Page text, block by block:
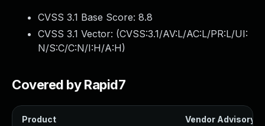
CVSS 3.1 Base Score: 8.8
CVSS 3.1 Vector: (CVSS:3.1/AV:L/AC:L/PR:L/UI:
N/S:C/C:N/I:H/A:H)
Covered by Rapid7
Product Vendor Advisory